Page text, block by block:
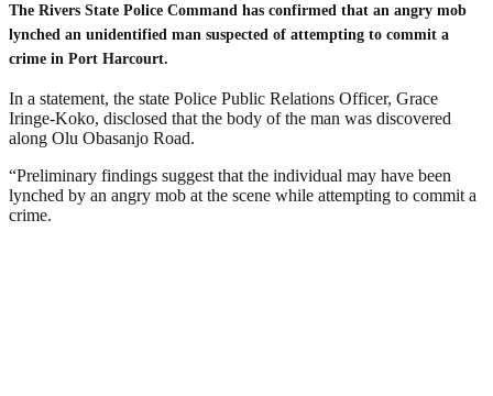
The Rivers State Police Command has confirmed that an angry mob
lynched an unidentified man suspected of attempting to commit a
crime in Port Harcourt.
In a statement, the state Police Public Relations Officer, Grace
Iringe-Koko, disclosed that the body of the man was discovered
along Olu Obasanjo Road.
“Preliminary findings suggest that the individual may have been
lynched by an angry mob at the scene while attempting to commit a
crime.